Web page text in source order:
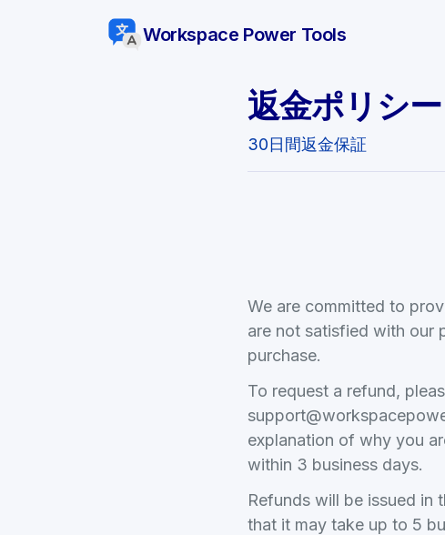
Workspace Power Tools
返金ポリシー
30日間返金保証
We are committed to
are not satisfied with our
purchase.
To request a refund,
support@
explanation of why you
within 3 business days.
Refunds will be issued in
that it may take up to 5